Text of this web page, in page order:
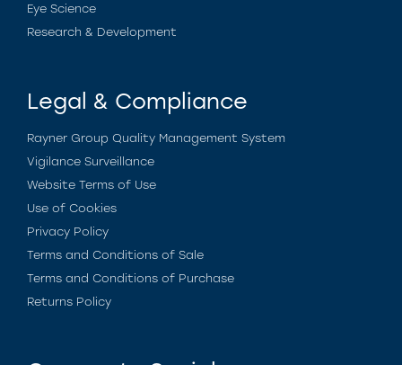
Eye Science
Research & Development
Legal & Compliance
Rayner Group Quality Management System
Vigilance Surveillance
Website Terms of Use
Use of Cookies
Privacy Policy
Terms and Conditions of Sale
Terms and Conditions of Purchase
Returns Policy